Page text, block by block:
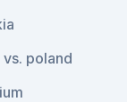
poland